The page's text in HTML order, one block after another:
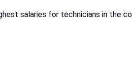
salaries for technicians in the